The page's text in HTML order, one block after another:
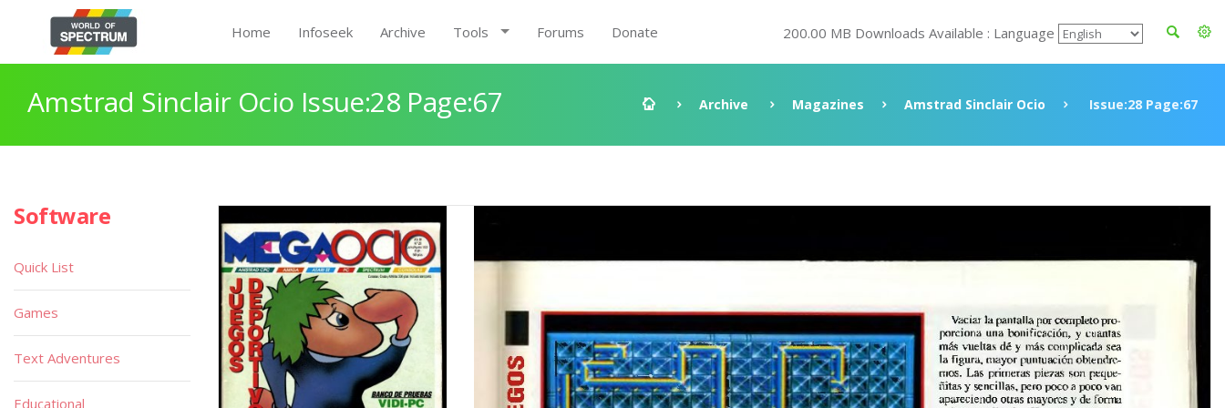
Home Infoseek Archive Tools Forums Donate 200.00 MB Downloads Available : Language
Amstrad Sinclair Ocio Issue:28 Page:67 Archive Magazines Amstrad Sinclair Ocio Issue:28 Page:67
Software
Quick List
Games
Text Adventures
Educational